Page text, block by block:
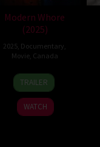
Modern Whore
(2025)
2025 Documentary
Movie, Canada
5
Sep
2025
Nicole
Bazuin
TRAILER
WATCH